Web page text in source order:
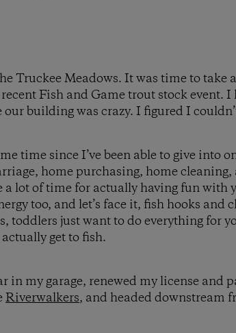
Truckee Meadows. It was time to take
Fish and Game trout stock event.
building was crazy. I figured I
time since I’ve been able to give into
home purchasing, home
a lot of time for actually having fun with
too, and let’s face it, fish hooks and
toddlers just want to do everything for
get to fish.
in my garage, renewed my license and
Riverwalkers, and headed downstream